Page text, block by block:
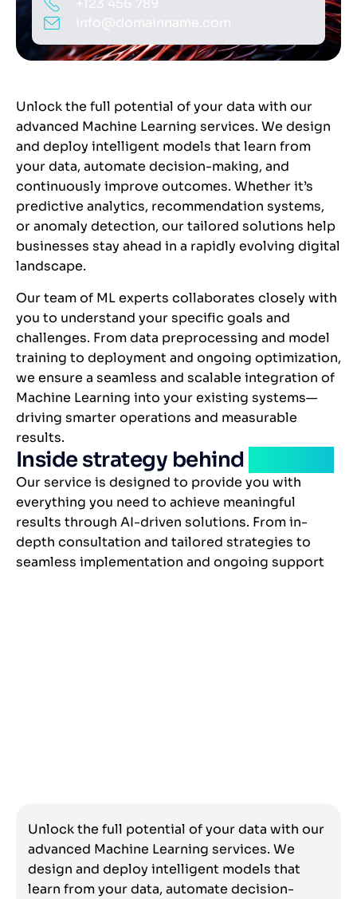
+123 456 789
info@domainname.com
Unlock the full potential of your data with our
advanced Machine Learning services. We design
and deploy intelligent models that learn from
your data, automate decision-making, and
continuously improve outcomes. Whether it’s
predictive analytics, recommendation systems,
or anomaly detection, our tailored solutions help
businesses stay ahead in a rapidly evolving digital
landscape.
Our team of ML experts collaborates closely with
you to understand your specific goals and
challenges. From data preprocessing and model
training to deployment and ongoing optimization,
we ensure a seamless and scalable integration of
Machine Learning into your existing systems—
driving smarter operations and measurable
results.
Inside strategy behind
Our service is designed to provide you with
everything you need to achieve meaningful
results through AI-driven solutions. From in-
depth consultation and tailored strategies to
seamless implementation and ongoing support
Unlock the full potential of your data with our
advanced Machine Learning services. We
design and deploy intelligent models that
learn from your data, automate decision-